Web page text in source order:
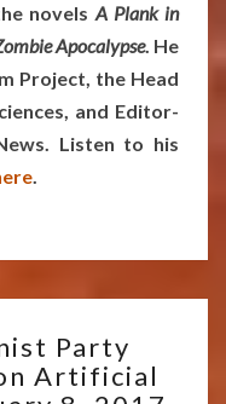
novels A Plank in
Apocalypse. He
Project, the Head
and Editor-
Listen to his
.
Party
Artificial